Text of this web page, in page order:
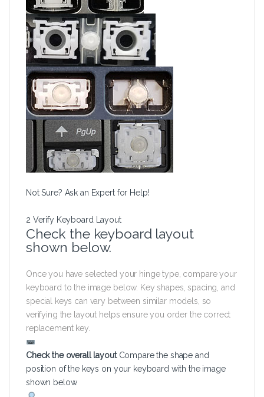
Not Sure? Ask an Expert for Help!
2 Verify Keyboard Layout
Check the keyboard layout
shown below.
Once you have selected your hinge type, compare your
keyboard to the image below. Key shapes, spacing, and
special keys can vary between similar models, so
verifying the layout helps ensure you order the correct
replacement key.
Check the overall layout Compare the shape and
position of the keys on your keyboard with the image
shown below.